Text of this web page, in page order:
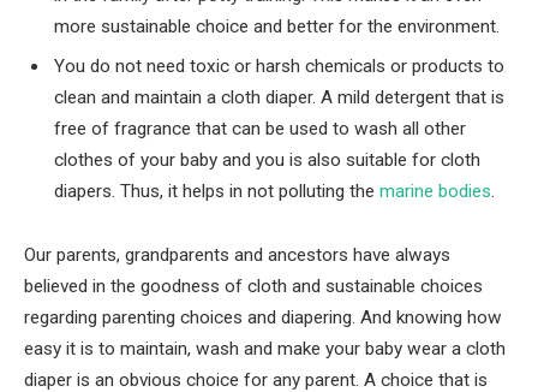
more sustainable choice and better for the environment.
You do not need toxic or harsh chemicals or products to
clean and maintain a cloth diaper. A mild detergent that is
free of fragrance that can be used to wash all other
clothes of your baby and you is also suitable for cloth
diapers. Thus, it helps in not polluting the marine bodies.
Our parents, grandparents and ancestors have always
believed in the goodness of cloth and sustainable choices
regarding parenting choices and diapering. And knowing how
easy it is to maintain, wash and make your baby wear a cloth
diaper is an obvious choice for any parent. A choice that is